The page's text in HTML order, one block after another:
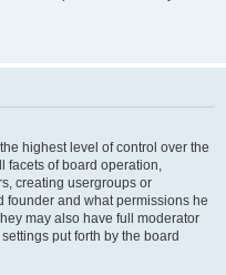
highest level of control over the
facets of board operation,
creating usergroups or
founder and what permissions he
may also have full moderator
put forth by the board